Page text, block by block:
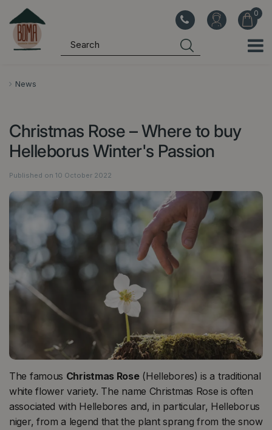
News
Christmas Rose – Where to buy
Helleborus Winter's Passion
Published on 10 October 2022
The famous Christmas Rose(Hellebores) is a traditional
white flower variety. The name Christmas Rose is often
associated with Hellebores and, in particular, Helleborus
niger, from a legend that the plant sprang from the snow